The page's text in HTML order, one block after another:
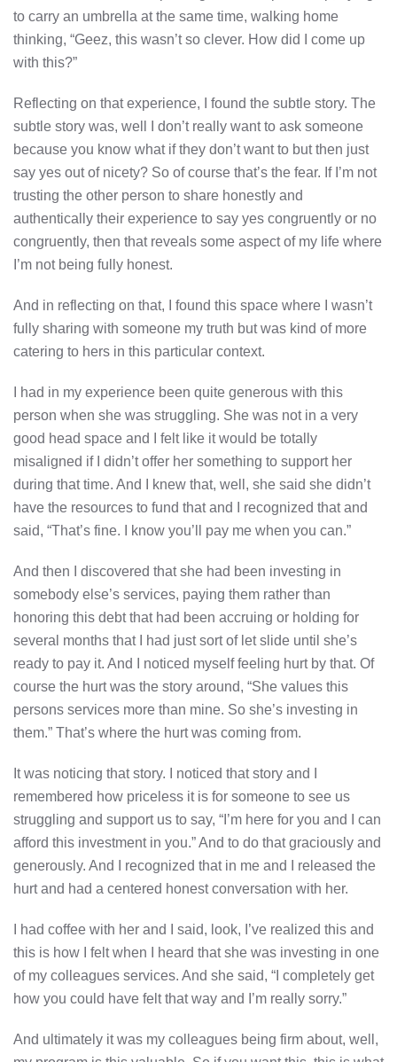
to carry an umbrella at the same time, walking home
thinking, “Geez, this wasn’t so clever. How did I come up
with this?”
Reflecting on that experience, I found the subtle story. The
subtle story was, well I don’t really want to ask someone
because you know what if they don’t want to but then just
say yes out of nicety? So of course that’s the fear. If I’m not
trusting the other person to share honestly and
authentically their experience to say yes congruently or no
congruently, then that reveals some aspect of my life where
I’m not being fully honest.
And in reflecting on that, I found this space where I wasn’t
fully sharing with someone my truth but was kind of more
catering to hers in this particular context.
I had in my experience been quite generous with this
person when she was struggling. She was not in a very
good head space and I felt like it would be totally
misaligned if I didn’t offer her something to support her
during that time. And I knew that, well, she said she didn’t
have the resources to fund that and I recognized that and
said, “That’s fine. I know you’ll pay me when you can.”
And then I discovered that she had been investing in
somebody else’s services, paying them rather than
honoring this debt that had been accruing or holding for
several months that I had just sort of let slide until she’s
ready to pay it. And I noticed myself feeling hurt by that. Of
course the hurt was the story around, “She values this
persons services more than mine. So she’s investing in
them.” That’s where the hurt was coming from.
It was noticing that story. I noticed that story and I
remembered how priceless it is for someone to see us
struggling and support us to say, “I’m here for you and I can
afford this investment in you.” And to do that graciously and
generously. And I recognized that in me and I released the
hurt and had a centered honest conversation with her.
I had coffee with her and I said, look, I’ve realized this and
this is how I felt when I heard that she was investing in one
of my colleagues services. And she said, “I completely get
how you could have felt that way and I’m really sorry.”
And ultimately it was my colleagues being firm about, well,